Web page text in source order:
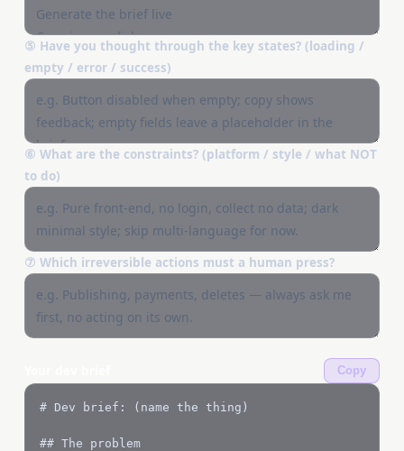
⑤ Have you thought through the key states? (loading /
empty / error / success)
⑥ What are the constraints? (platform / style / what NOT
to do)
⑦ Which irreversible actions must a human press?
Copy
# Dev brief: (name the thing)
## The problem